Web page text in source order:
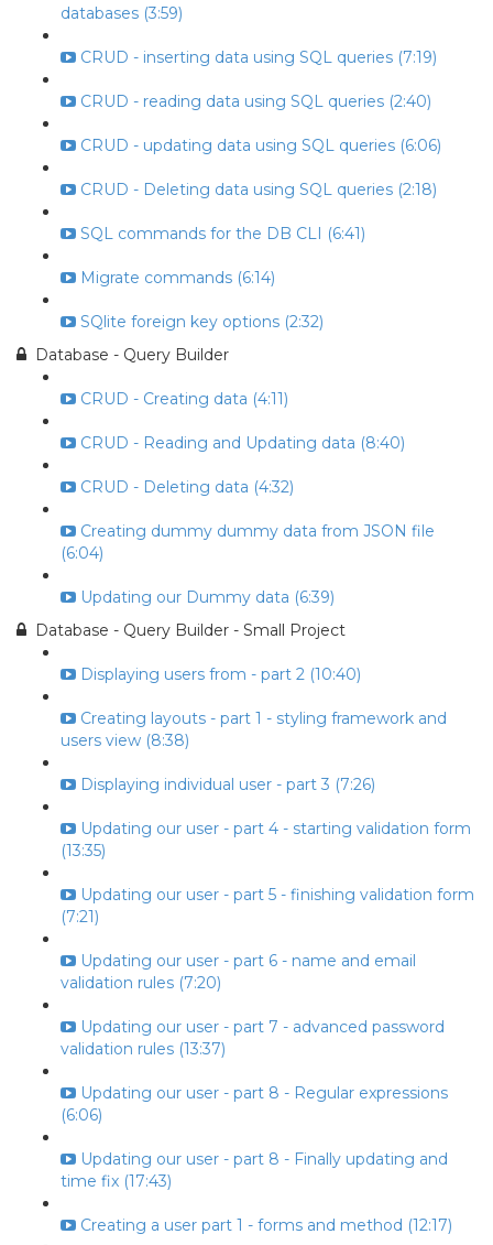
databases (3:59)
CRUD - inserting data using SQL queries (7:19)
CRUD - reading data using SQL queries (2:40)
CRUD - updating data using SQL queries (6:06)
CRUD - Deleting data using SQL queries (2:18)
SQL commands for the DB CLI (6:41)
Migrate commands (6:14)
SQlite foreign key options (2:32)
Database - Query Builder
CRUD - Creating data (4:11)
CRUD - Reading and Updating data (8:40)
CRUD - Deleting data (4:32)
Creating dummy dummy data from JSON file
(6:04)
Updating our Dummy data (6:39)
Database - Query Builder - Small Project
Displaying users from - part 2 (10:40)
Creating layouts - part 1 - styling framework and
users view (8:38)
Displaying individual user - part 3 (7:26)
Updating our user - part 4 - starting validation form
(13:35)
Updating our user - part 5 - finishing validation form
(7:21)
Updating our user - part 6 - name and email
validation rules (7:20)
Updating our user - part 7 - advanced password
validation rules (13:37)
Updating our user - part 8 - Regular expressions
(6:06)
Updating our user - part 8 - Finally updating and
time fix (17:43)
Creating a user part 1 - forms and method (12:17)